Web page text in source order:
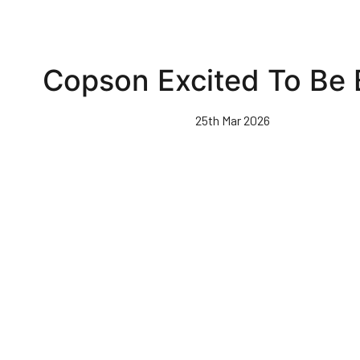
Copson Excited To Be
25th Mar 2026